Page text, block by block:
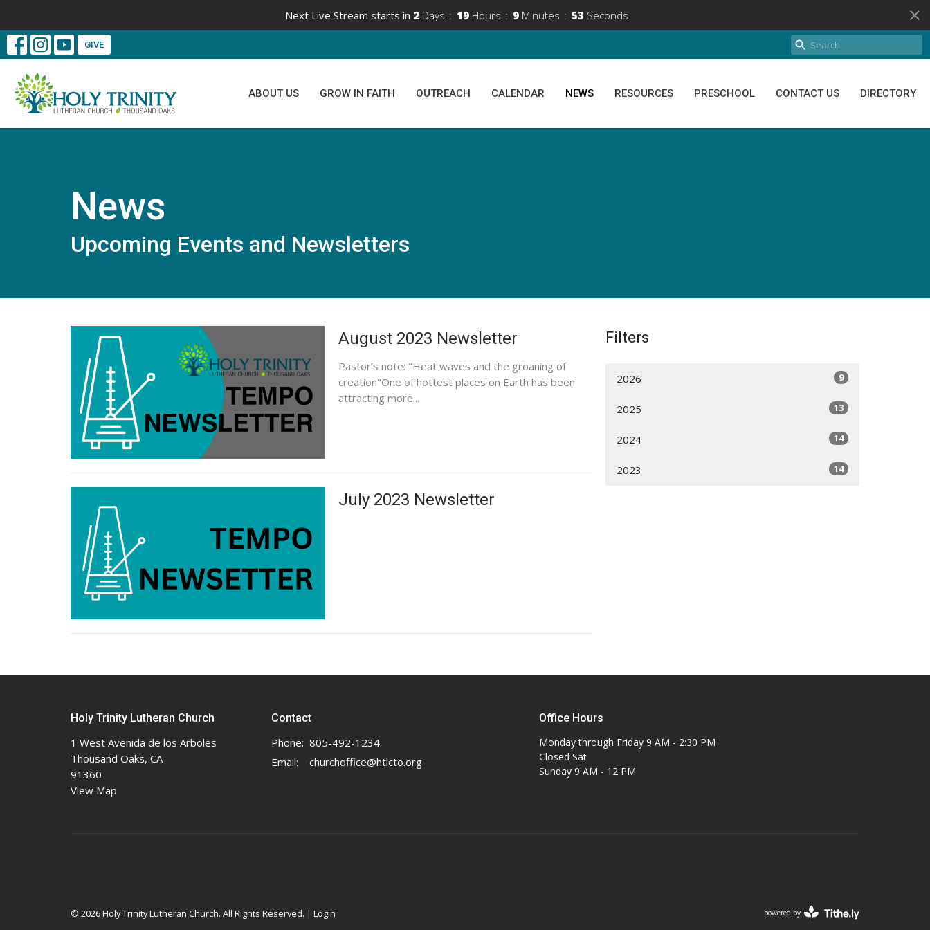
Next Live Stream starts in 2 Days 19 Hours 9 Minutes 53 Seconds
GIVE
ABOUT US GROW IN FAITH OUTREACH CALENDAR NEWS RESOURCES PRESCHOOL CONTACT US DIRECTORY
News
Upcoming Events and Newsletters
August 2023 Newsletter
Pastor’s note: "Heat waves and the groaning of
creation"One of hottest places on Earth has been
attracting more...
July 2023 Newsletter
Filters
2026 9
2025 13
2024 14
2023 14
Holy Trinity Lutheran Church
1 West Avenida de los Arboles
Thousand Oaks, CA
91360
View Map
Contact
Phone: 805-492-1234
Email: churchoffice@htlcto.org
Office Hours
Monday through Friday 9 AM - 2:30 PM
Closed Sat
Sunday 9 AM - 12 PM
© 2026 Holy Trinity Lutheran Church. All Rights Reserved. | Login powered by
Website